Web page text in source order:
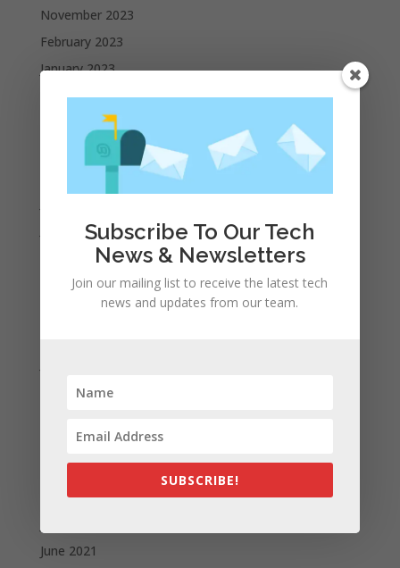
November 2023
February 2023
January 2023
December 2022
October 2022
September 2022
June 2022
April 2022
March 2022
December 2021
October 2021
August 2021
June 2021
Subscribe To Our Tech
News & Newsletters
Join our mailing list to receive the latest tech
news and updates from our team.
SUBSCRIBE!